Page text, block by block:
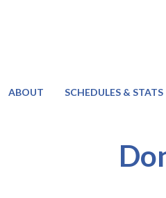
ABOUT SCHEDULES & STATS